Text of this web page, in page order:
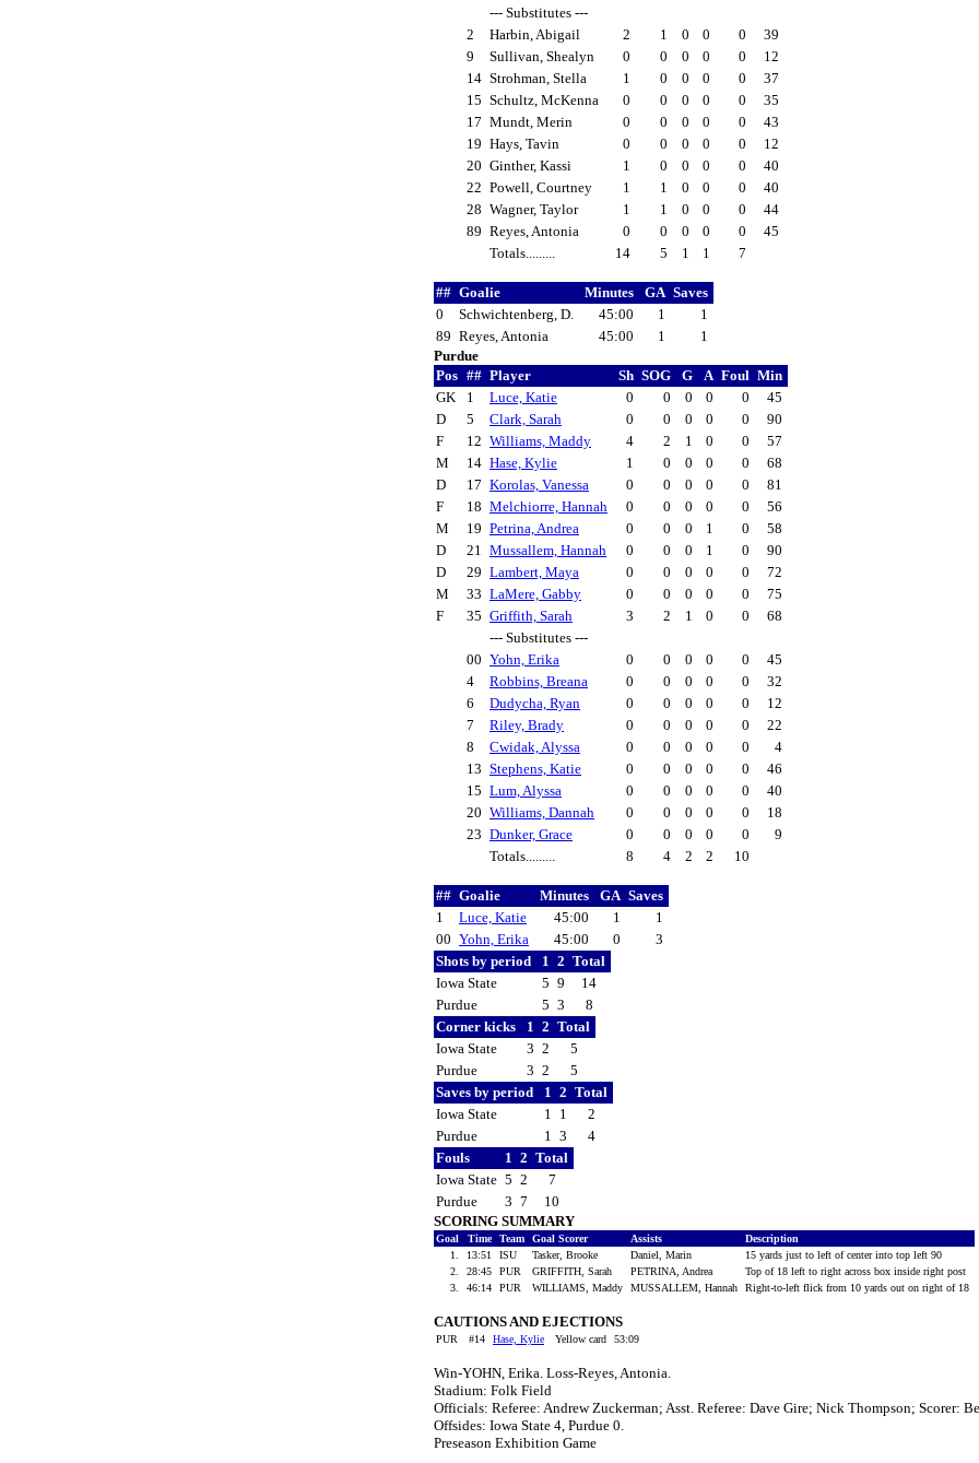
--- Substitutes ---
2
Harbin, Abigail 2 1 0 0 0
39
9
Sullivan, Shealyn 0 0 0 0 0
12
14 Strohman, Stella 1 0 0 0 0
37
15 Schultz, McKenna 0 0 0 0 0
35
17 Mundt, Merin 0 0 0 0 0
43
19 Hays, Tavin 0 0 0 0 0
12
20 Ginther, Kassi 1 0 0 0 0
40
22 Powell, Courtney 1 1 0 0 0
40
28 Wagner, Taylor 1 1 0 0 0
44
89 Reyes, Antonia 0 0 0 0 0
45
Totals.........
14 5 1 1 7
## Goalie Minutes GA Saves
0
Schwichtenberg, D. 45:00 1
1
89 Reyes, Antonia 45:00 1
1
Purdue
Pos ## Player Sh SOG G A Foul Min
GK
1 Luce, Katie 0 0 0 0 0
45
D
5 Clark, Sarah 0 0 0 0 0
90
F
12 Williams, Maddy 4 2 1 0 0
57
M
14 Hase, Kylie 1 0 0 0 0
68
D
17 Korolas, Vanessa 0 0 0 0 0
81
F
18 Melchiorre, Hannah 0 0 0 0 0
56
M
19 Petrina, Andrea 0 0 0 1 0
58
D
21 Mussallem, Hannah 0 0 0 1 0
90
D
29 Lambert, Maya 0 0 0 0 0
72
M
33 LaMere, Gabby 0 0 0 0 0
75
F
35 Griffith, Sarah 3 2 1 0 0
68
--- Substitutes ---
00 Yohn, Erika 0 0 0 0 0
45
4
Robbins, Breana 0 0 0 0 0
32
6
Dudycha, Ryan 0 0 0 0 0
12
7
Riley, Brady 0 0 0 0 0
22
8
Cwidak, Alyssa 0 0 0 0 0
4
13 Stephens, Katie 0 0 0 0 0
46
15 Lum, Alyssa 0 0 0 0 0
40
20 Williams, Dannah 0 0 0 0 0
18
23 Dunker, Grace 0 0 0 0 0
9
Totals.........
8 4 2 2 10
## Goalie Minutes GA Saves
1
Luce, Katie 45:00 1
1
00 Yohn, Erika 45:00 0
3
Shots by period
1 2 Total
Iowa State
5 9
14
Purdue
5 3
8
Corner kicks
1 2 Total
Iowa State
3 2
5
Purdue
3 2
5
Saves by period
1 2 Total
Iowa State
1 1
2
Purdue
1 3
4
Fouls
1 2 Total
Iowa State 5 2
7
Purdue
3 7
10
SCORING SUMMARY
Goal Time Team Goal Scorer Assists
Description
1.
13:51 ISU Tasker, Brooke Daniel, Marin
15 yards just to left of center into top left 90
2.
28:45 PUR GRIFFITH, Sarah PETRINA, Andrea
Top of 18 left to right across box inside right post
3.
46:14 PUR WILLIAMS, Maddy MUSSALLEM, Hannah Right-to-left flick from 10 yards out on right of 18
CAUTIONS AND EJECTIONS
PUR #14 Hase, Kylie Yellow card 53:09
Win-YOHN, Erika. Loss-Reyes, Antonia.
Stadium: Folk Field
Officials: Referee: Andrew Zuckerman; Asst. Referee: Dave Gire; Nick Thompson; Scorer:
Offsides: Iowa State 4, Purdue 0.
Preseason Exhibition Game